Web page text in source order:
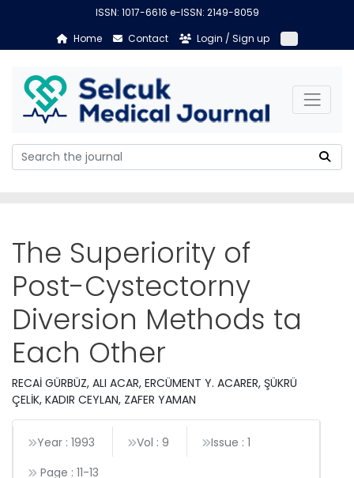
ISSN: 1017-6616 e-ISSN: 2149-8059
Home
Contact Login / Sign up
The Superiority of
Post-Cystectorny
Diversion Methods ta
Each Other
RECAİ GÜRBÜZ, ALI ACAR, ERCÜMENT Y. ACARER, ŞÜKRÜ
ÇELİK, KADIR CEYLAN, ZAFER YAMAN
Year : 1993 Vol : 9
Issue : 1
Page : 11-13